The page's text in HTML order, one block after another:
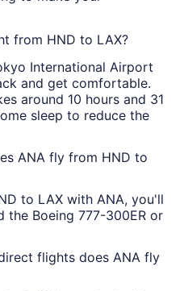
from HND to LAX?
International Airport
and get comfortable.
around 10 hours and 31
sleep to reduce the
ANA fly from HND to
to LAX with ANA, you'll
the Boeing 777-300ER or
flights does ANA fly